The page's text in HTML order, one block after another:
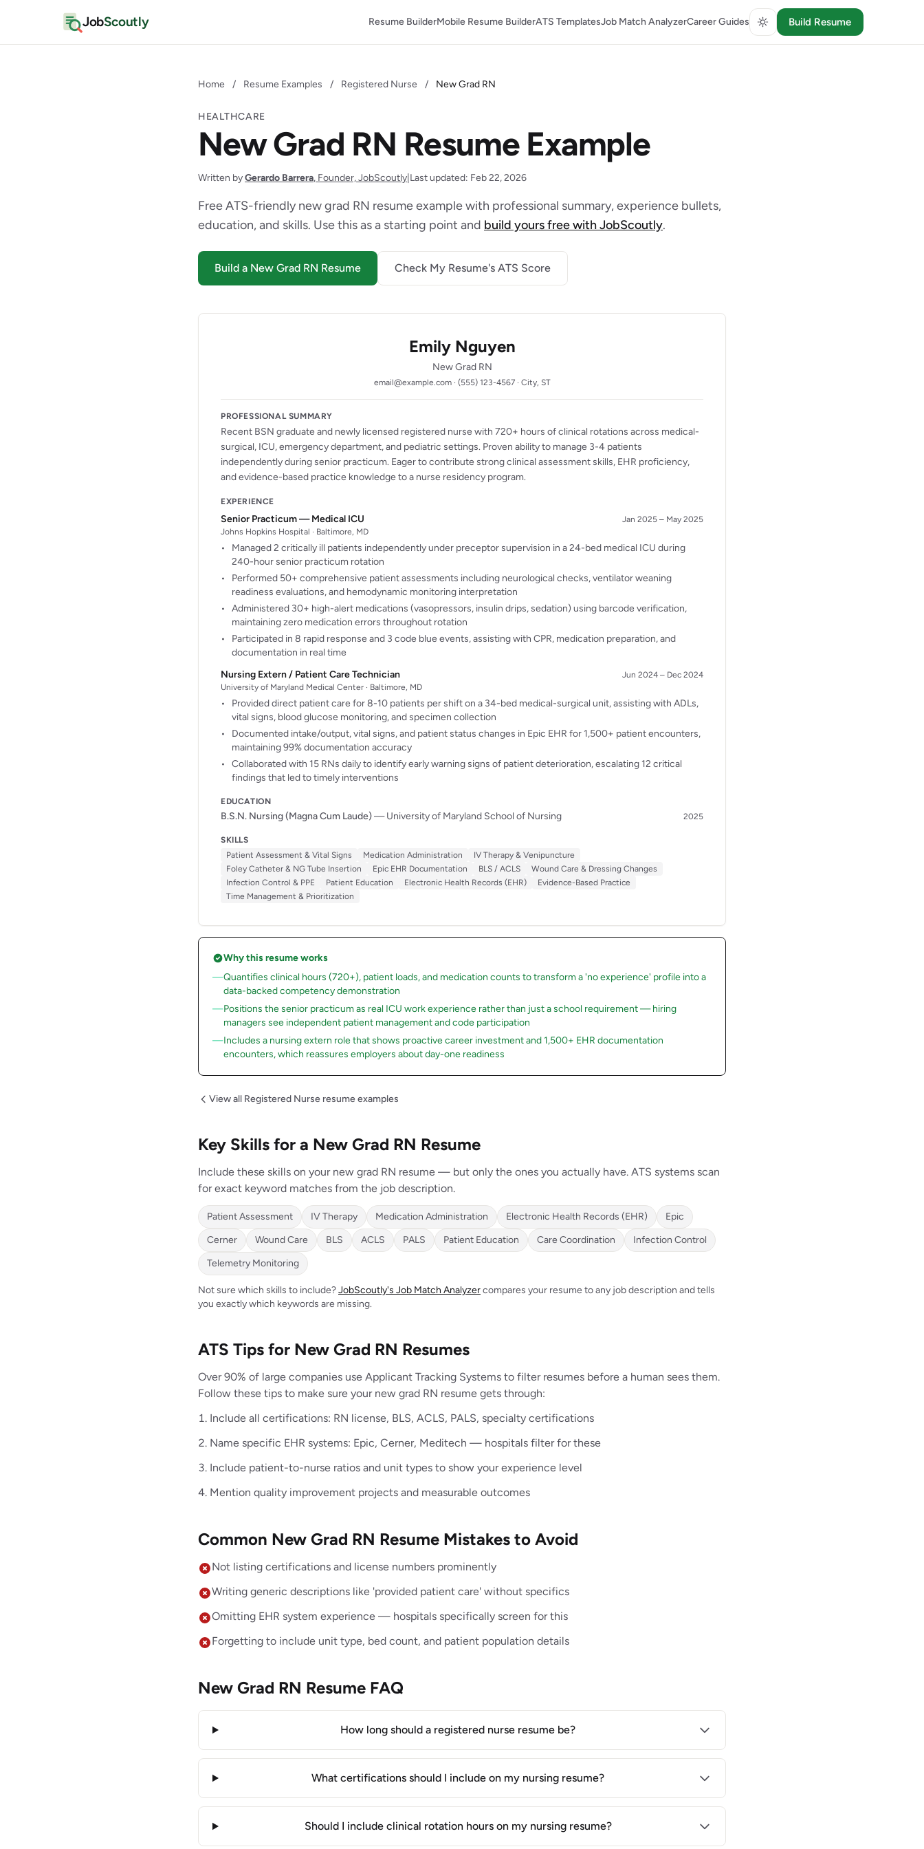
JobScoutly Resume BuilderMobile Resume BuilderATS TemplatesJob Match AnalyzerCareer Guides Build Resume
Home / Resume Examples / Registered Nurse / New Grad RN
HEALTHCARE
New Grad RN Resume Example
Written byGerardo Barrera, Founder, JobScoutly Last updated: Feb 22, 2026
Free ATS-friendly new grad RN resume example with professional summary, experience bullets,
education, and skills. Use this as a starting point and build yours free with JobScoutly.
Build a New Grad RN Resume Check My Resume's ATS Score
Emily Nguyen
New Grad RN
email@example.com · (555) 123-4567 · City, ST
PROFESSIONAL SUMMARY
Recent BSN graduate and newly licensed registered nurse with 720+ hours of clinical rotations across medical-
surgical, ICU, emergency department, and pediatric settings. Proven ability to manage 3-4 patients
independently during senior practicum. Eager to contribute strong clinical assessment skills, EHR proficiency,
and evidence-based practice knowledge to a nurse residency program.
EXPERIENCE
Senior Practicum — Medical ICU
Jan 2025 – May 2025
Johns Hopkins Hospital · Baltimore, MD
Managed 2 critically ill patients independently under preceptor supervision in a 24-bed medical ICU during
240-hour senior practicum rotation
Performed 50+ comprehensive patient assessments including neurological checks, ventilator weaning
readiness evaluations, and hemodynamic monitoring interpretation
Administered 30+ high-alert medications (vasopressors, insulin drips, sedation) using barcode verification,
maintaining zero medication errors throughout rotation
Participated in 8 rapid response and 3 code blue events, assisting with CPR, medication preparation, and
documentation in real time
Nursing Extern / Patient Care Technician
Jun 2024 – Dec 2024
University of Maryland Medical Center · Baltimore, MD
Provided direct patient care for 8-10 patients per shift on a 34-bed medical-surgical unit, assisting with ADLs,
vital signs, blood glucose monitoring, and specimen collection
Documented intake/output, vital signs, and patient status changes in Epic EHR for 1,500+ patient encounters,
maintaining 99% documentation accuracy
Collaborated with 15 RNs daily to identify early warning signs of patient deterioration, escalating 12 critical
findings that led to timely interventions
EDUCATION
B.S.N. Nursing (Magna Cum Laude)— University of Maryland School of Nursing 2025
SKILLS
Patient Assessment & Vital Signs
Medication Administration
IV Therapy & Venipuncture
Foley Catheter & NG Tube Insertion
Epic EHR Documentation BLS / ACLS
Wound Care & Dressing Changes
Infection Control & PPE
Patient Education Electronic Health Records (EHR)
Evidence-Based Practice
Time Management & Prioritization
Why this resume works
Quantifies clinical hours (720+), patient loads, and medication counts to transform a 'no experience' profile into a
data-backed competency demonstration
Positions the senior practicum as real ICU work experience rather than just a school requirement — hiring
managers see independent patient management and code participation
Includes a nursing extern role that shows proactive career investment and 1,500+ EHR documentation
encounters, which reassures employers about day-one readiness
View all Registered Nurse resume examples
Key Skills for a New Grad RN Resume
Include these skills on your new grad RN resume — but only the ones you actually have. ATS systems scan
for exact keyword matches from the job description.
Patient Assessment IV Therapy Medication Administration Electronic Health Records (EHR)
Epic
Cerner
Wound Care BLS ACLS PALS Patient Education Care Coordination
Infection Control
Telemetry Monitoring
Not sure which skills to include?JobScoutly's Job Match Analyzercompares your resume to any job description and tells
you exactly which keywords are missing.
ATS Tips for New Grad RN Resumes
Over 90% of large companies use Applicant Tracking Systems to filter resumes before a human sees them.
Follow these tips to make sure your new grad RN resume gets through:
Include all certifications: RN license, BLS, ACLS, PALS, specialty certifications
Name specific EHR systems: Epic, Cerner, Meditech — hospitals filter for these
Include patient-to-nurse ratios and unit types to show your experience level
Mention quality improvement projects and measurable outcomes
Common New Grad RN Resume Mistakes to Avoid
Not listing certifications and license numbers prominently
Writing generic descriptions like 'provided patient care' without specifics
Omitting EHR system experience — hospitals specifically screen for this
Forgetting to include unit type, bed count, and patient population details
New Grad RN Resume FAQ
How long should a registered nurse resume be?
What certifications should I include on my nursing resume?
Should I include clinical rotation hours on my nursing resume?